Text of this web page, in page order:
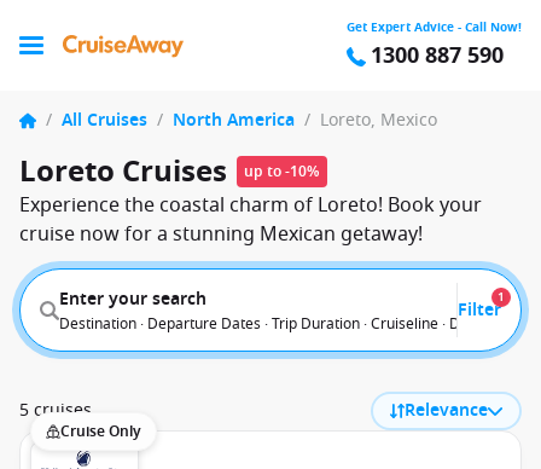
Get Expert Advice - Call Now!
1300 887 590
/ All Cruises / North America / Loreto, Mexico
Loreto Cruises up to -10%
Experience the coastal charm of Loreto! Book your
cruise now for a stunning Mexican getaway!
Enter your search
Destination · Departure Dates · Trip Duration · Cruiseline · Departure
Filter
1
5 cruises Relevance
Cruise Only